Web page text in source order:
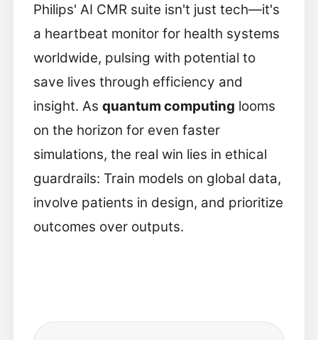
Philips' AI CMR suite isn't just tech—it's
a heartbeat monitor for health systems
worldwide, pulsing with potential to
save lives through efficiency and
insight. As quantum computing looms
on the horizon for even faster
simulations, the real win lies in ethical
guardrails: Train models on global data,
involve patients in design, and prioritize
outcomes over outputs.